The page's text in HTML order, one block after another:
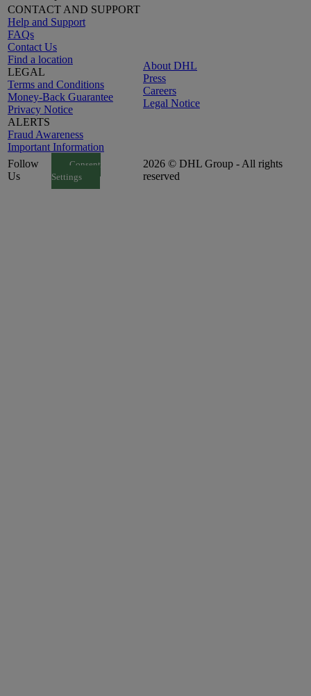
CONTACT AND SUPPORT
Help and Support
FAQs
Contact Us
Find a location
LEGAL
Terms and Conditions
Money-Back Guarantee
Privacy Notice
ALERTS
Fraud Awareness
Important Information
About DHL
Press
Careers
Legal Notice
Follow
Us
Consent
Settings
2026 © DHL Group - All rights
reserved